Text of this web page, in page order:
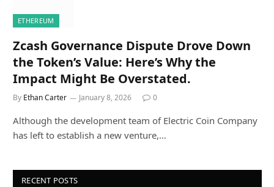
ETHEREUM
Zcash Governance Dispute Drove Down
the Token’s Value: Here’s Why the
Impact Might Be Overstated.
By Ethan Carter January 8, 2026 0
Although the development team of Electric Coin Company
has left to establish a new venture,…
RECENT POSTS